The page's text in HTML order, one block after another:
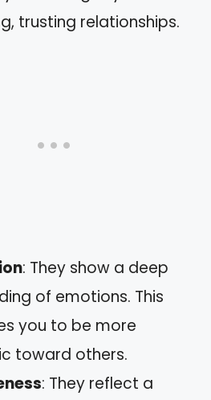
trusting relationships.
: They show a deep
of emotions. This
you to be more
toward others.
: They reflect a